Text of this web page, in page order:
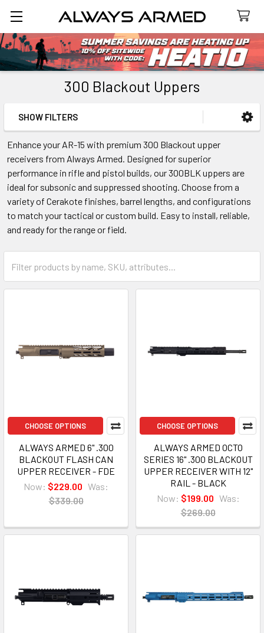
Search
300 Blackout Uppers
Sidebar
SHOW FILTERS
Enhance your AR-15 with premium 300 Blackout upper
receivers from Always Armed. Designed for superior
performance in rifle and pistol builds, our 300BLK uppers are
ideal for subsonic and suppressed shooting. Choose from a
variety of Cerakote finishes, barrel lengths, and configurations
to match your tactical or custom build. Easy to install, reliable,
and ready for the range or field.
CHOOSE OPTIONS
ALWAYS ARMED 6" .300
BLACKOUT FLASH CAN
UPPER RECEIVER - FDE
Now: $229.00 Was:
$339.00
CHOOSE OPTIONS
ALWAYS ARMED OCTO
SERIES 16" .300 BLACKOUT
UPPER RECEIVER WITH 12"
RAIL - BLACK
Now: $199.00 Was:
$269.00